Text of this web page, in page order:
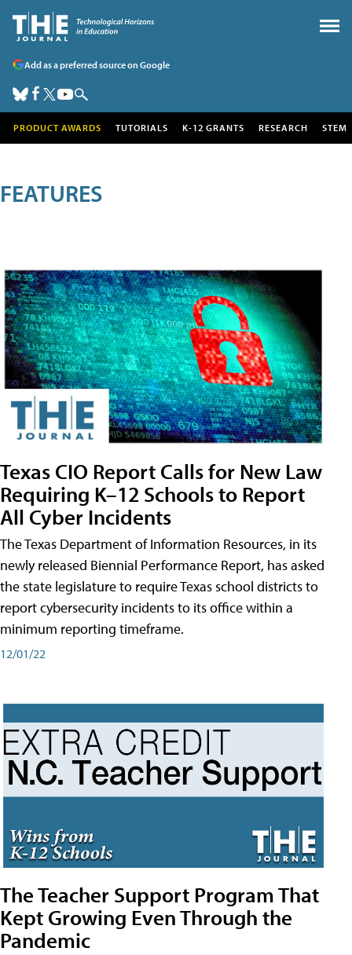
Add as a preferred source on Google
PRODUCT AWARDS TUTORIALS K-12 GRANTS RESEARCH STEM
FEATURES
Texas CIO Report Calls for New Law
Requiring K–12 Schools to Report
All Cyber Incidents
The Texas Department of Information Resources, in its
newly released Biennial Performance Report, has asked
the state legislature to require Texas school districts to
report cybersecurity incidents to its office within a
minimum reporting timeframe.
12/01/22
The Teacher Support Program That
Kept Growing Even Through the
Pandemic